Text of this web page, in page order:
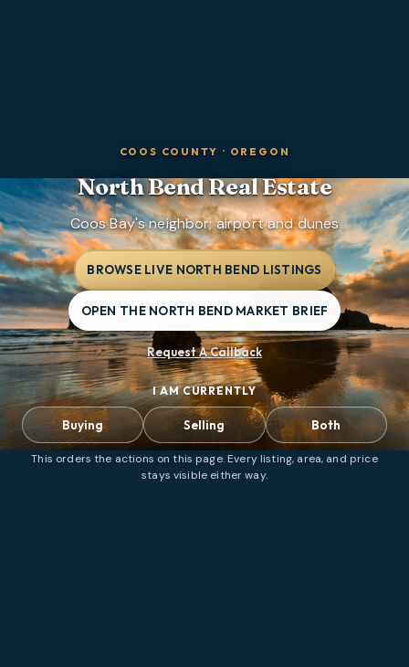
COOS COUNTY · OREGON
North BendReal Estate
Coos Bay's neighbor; airport and dunes
BROWSE LIVE NORTH BEND LISTINGS
OPEN THE NORTH BEND MARKET BRIEF
Request A Callback
I AM CURRENTLY
Buying Selling Both
This orders the actions on this page. Every listing, area, and price
stays visible either way.